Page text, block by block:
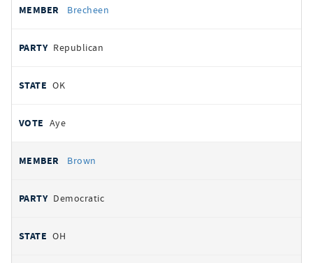
Brecheen
Republican
OK
Aye
Brown
Democratic
OH